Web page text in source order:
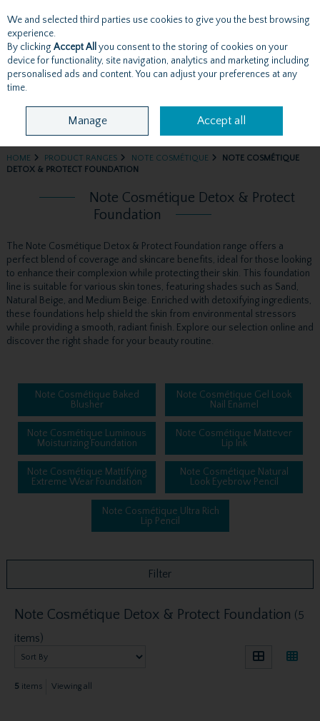
Skip to content
Menu Account Search Cart
HOME PRODUCT RANGES NOTE COSMÉTIQUE
NOTE COSMÉTIQUE
DETOX & PROTECT FOUNDATION
Note Cosmétique Detox & Protect
Foundation
The Note Cosmétique Detox & Protect Foundation range offers a
perfect blend of coverage and skincare benefits, ideal for those looking
to enhance their complexion while protecting their skin. This foundation
line is suitable for various skin tones, featuring shades such as Sand,
Natural Beige, and Medium Beige. Enriched with detoxifying ingredients,
these foundations help shield the skin from environmental stressors
while providing a smooth, radiant finish. Explore our selection online and
discover the right shade for your beauty routine.
Note Cosmétique Baked
Blusher
Note Cosmétique Gel Look
Nail Enamel
Note Cosmétique Luminous
Moisturizing Foundation
Note Cosmétique Mattever
Lip Ink
Note Cosmétique Mattifying
Extreme Wear Foundation
Note Cosmétique Natural
Look Eyebrow Pencil
Note Cosmétique Ultra Rich
Lip Pencil
Filter
Note Cosmétique Detox & Protect Foundation (5
items)
5 items Viewing all
We and selected third parties use cookies to give you the best browsing
experience.
By clicking Accept All you consent to the storing of cookies on your
device for functionality, site navigation, analytics and marketing including
personalised ads and content. You can adjust your preferences at any
time.
Manage Accept all